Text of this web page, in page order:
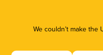
We couldn’t make